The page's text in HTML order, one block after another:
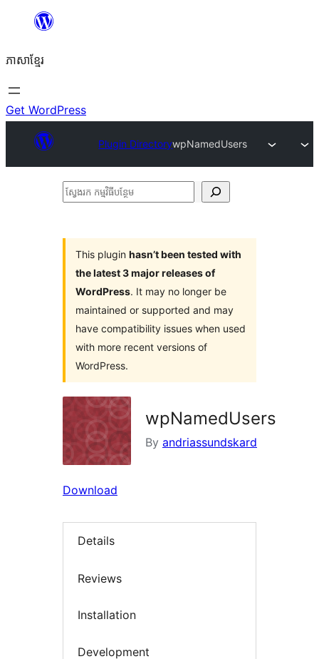
content
ភាសា​ខ្មែរ
Get WordPress
Plugin DirectorywpNamedUsers
ស្វែងរក
This plugin hasn’t been tested with
the latest 3 major releases of
WordPress. It may no longer be
maintained or supported and may
have compatibility issues when used
with more recent versions of
WordPress.
wpNamedUsers
By andriassundskard
Download
Details
Reviews
Installation
Development